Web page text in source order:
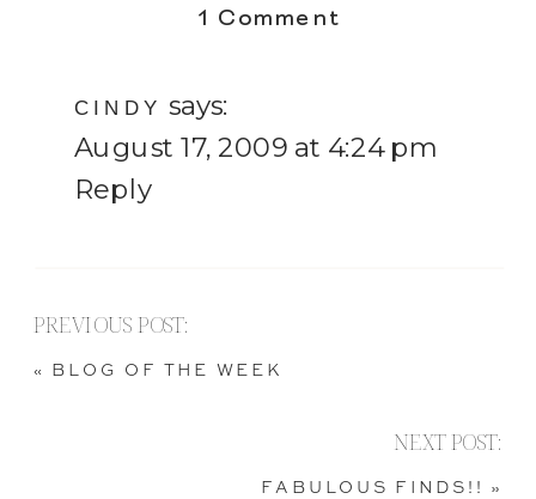
CINDY says:
August 17, 2009 at 4:24 pm
Reply
1 Comment
Few]
PREVIOUS POST:
« BLOG OF THE WEEK
NEXT POST:
FABULOUS FINDS!! »